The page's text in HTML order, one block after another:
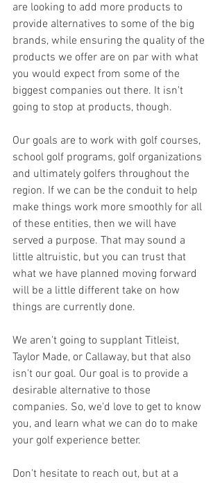
are looking to add more products to
provide alternatives to some of the big
brands, while ensuring the quality of the
products we offer are on par with what
you would expect from some of the
biggest companies out there. It isn't
going to stop at products, though.
Our goals are to work with golf courses,
school golf programs, golf organizations
and ultimately golfers throughout the
region. If we can be the conduit to help
make things work more smoothly for all
of these entities, then we will have
served a purpose. That may sound a
little altruistic, but you can trust that
what we have planned moving forward
will be a little different take on how
things are currently done.
We aren't going to supplant Titleist,
Taylor Made, or Callaway, but that also
isn't our goal. Our goal is to provide a
desirable alternative to those
companies. So, we'd love to get to know
you, and learn what we can do to make
your golf experience better.
Don't hesitate to reach out, but at a